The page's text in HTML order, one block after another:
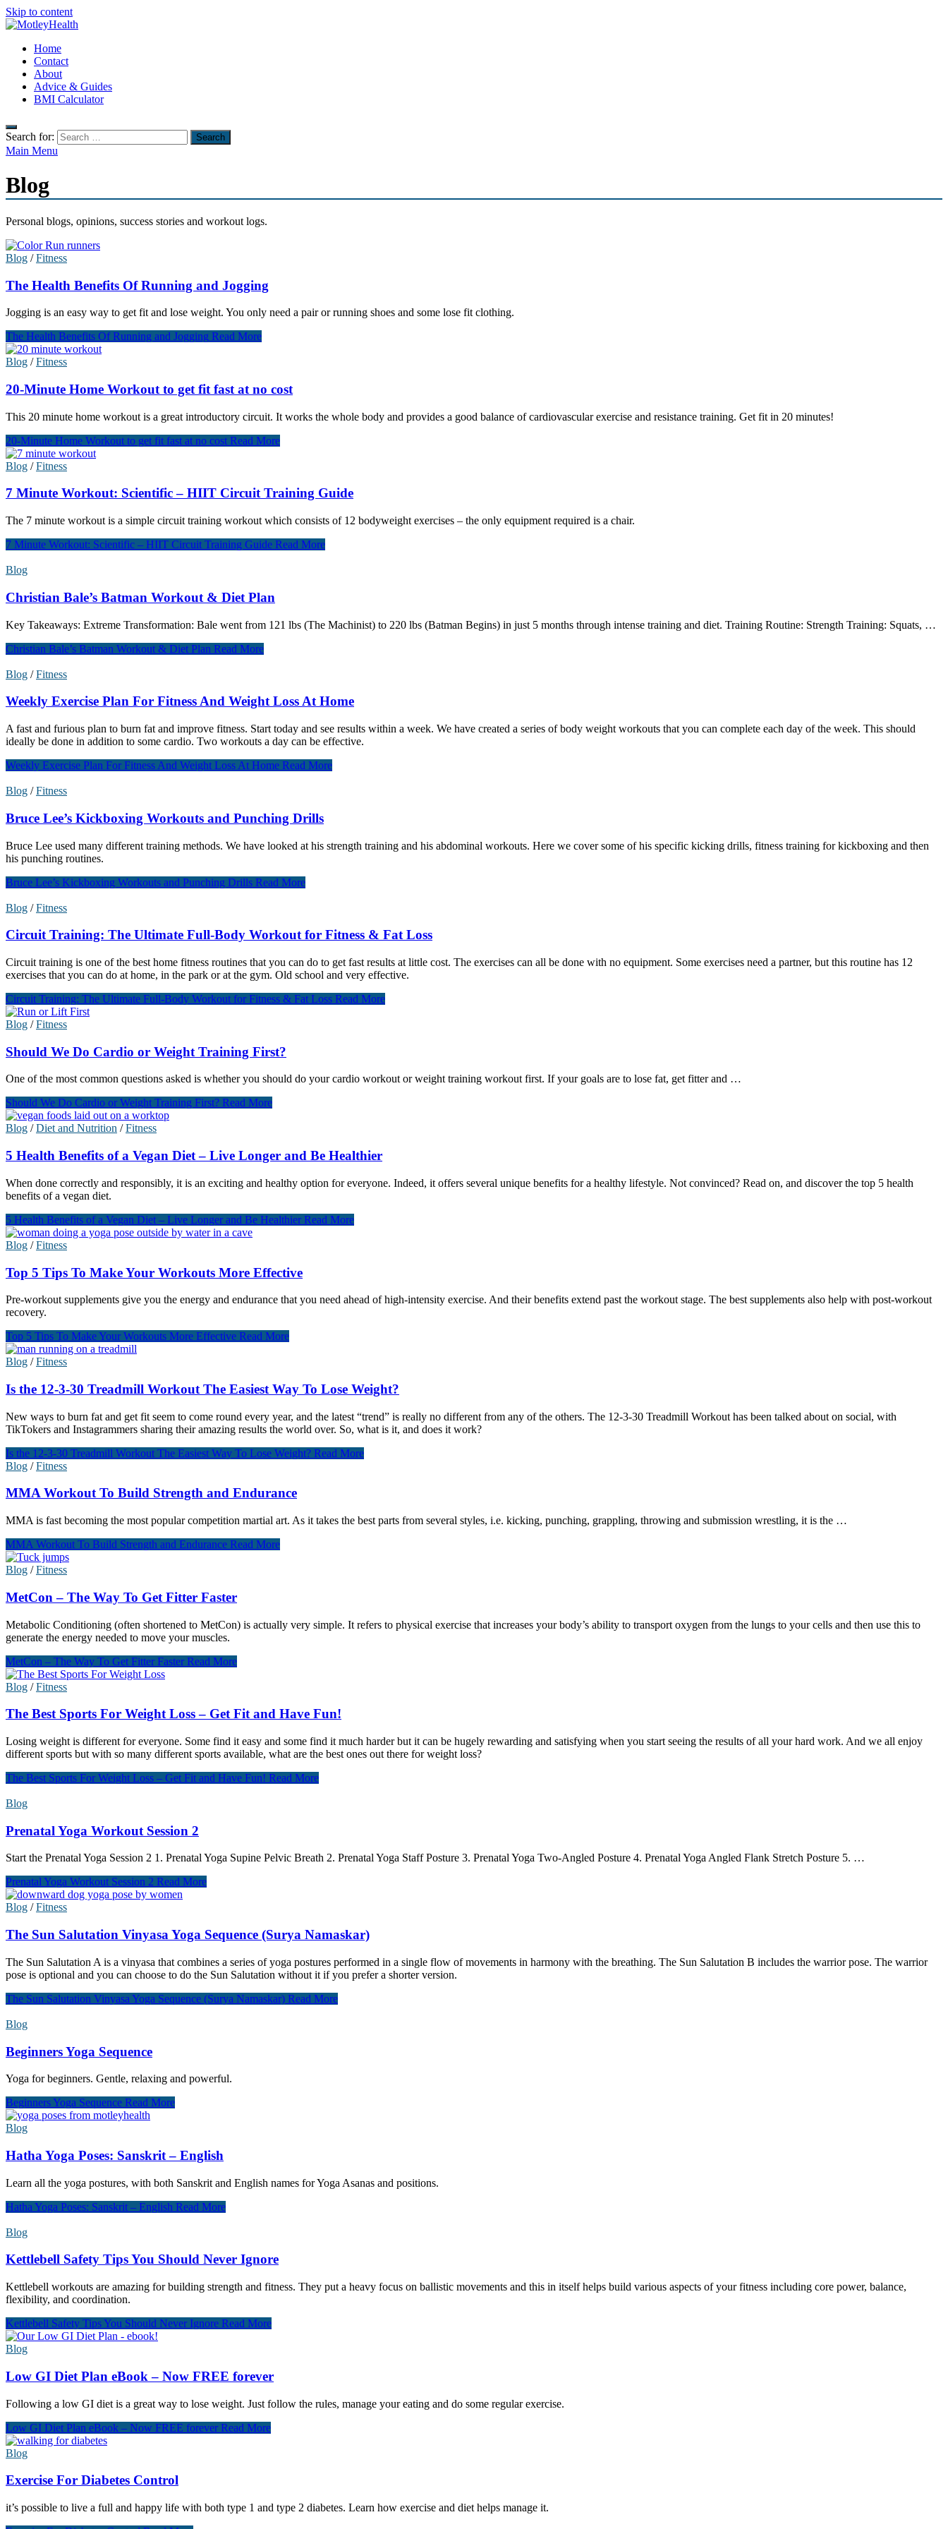
Skip to content
MotleyHealth
No Nonsense Fitness
Home
Contact
About
Advice & Guides
BMI Calculator
Search for:
Main Menu
Blog
Personal blogs, opinions, success stories and workout logs.
Blog /Fitness
The Health Benefits Of Running and Jogging
Jogging is an easy way to get fit and lose weight. You only need a pair or running shoes and some lose fit clothing.
The Health Benefits Of Running and Jogging Read More
Blog /Fitness
20-Minute Home Workout to get fit fast at no cost
This 20 minute home workout is a great introductory circuit. It works the whole body and provides a good balance of cardiovascular exercise and resistance training. Get fit in 20 minutes!
20-Minute Home Workout to get fit fast at no cost Read More
Blog /Fitness
7 Minute Workout: Scientific – HIIT Circuit Training Guide
The 7 minute workout is a simple circuit training workout which consists of 12 bodyweight exercises – the only equipment required is a chair.
7 Minute Workout: Scientific – HIIT Circuit Training Guide Read More
Blog
Christian Bale’s Batman Workout & Diet Plan
Key Takeaways: Extreme Transformation: Bale went from 121 lbs (The Machinist) to 220 lbs (Batman Begins) in just 5 months through intense training and diet. Training Routine: Strength Training: Squats, …
Christian Bale’s Batman Workout & Diet Plan Read More
Blog /Fitness
Weekly Exercise Plan For Fitness And Weight Loss At Home
A fast and furious plan to burn fat and improve fitness. Start today and see results within a week. We have created a series of body weight workouts that you can complete each day of the week. This should
ideally be done in addition to some cardio. Two workouts a day can be effective.
Weekly Exercise Plan For Fitness And Weight Loss At Home Read More
Blog /Fitness
Bruce Lee’s Kickboxing Workouts and Punching Drills
Bruce Lee used many different training methods. We have looked at his strength training and his abdominal workouts. Here we cover some of his specific kicking drills, fitness training for kickboxing and then
his punching routines.
Bruce Lee’s Kickboxing Workouts and Punching Drills Read More
Blog /Fitness
Circuit Training: The Ultimate Full-Body Workout for Fitness & Fat Loss
Circuit training is one of the best home fitness routines that you can do to get fast results at little cost. The exercises can all be done with no equipment. Some exercises need a partner, but this routine has 12
exercises that you can do at home, in the park or at the gym. Old school and very effective.
Circuit Training: The Ultimate Full-Body Workout for Fitness & Fat Loss Read More
Blog /Fitness
Should We Do Cardio or Weight Training First?
One of the most common questions asked is whether you should do your cardio workout or weight training workout first. If your goals are to lose fat, get fitter and …
Should We Do Cardio or Weight Training First? Read More
Blog /Diet and Nutrition /Fitness
5 Health Benefits of a Vegan Diet – Live Longer and Be Healthier
When done correctly and responsibly, it is an exciting and healthy option for everyone. Indeed, it offers several unique benefits for a healthy lifestyle. Not convinced? Read on, and discover the top 5 health
benefits of a vegan diet.
5 Health Benefits of a Vegan Diet – Live Longer and Be Healthier Read More
Blog /Fitness
Top 5 Tips To Make Your Workouts More Effective
Pre-workout supplements give you the energy and endurance that you need ahead of high-intensity exercise. And their benefits extend past the workout stage. The best supplements also help with post-workout
recovery.
Top 5 Tips To Make Your Workouts More Effective Read More
Blog /Fitness
Is the 12-3-30 Treadmill Workout The Easiest Way To Lose Weight?
New ways to burn fat and get fit seem to come round every year, and the latest “trend” is really no different from any of the others. The 12-3-30 Treadmill Workout has been talked about on social, with
TikTokers and Instagrammers sharing their amazing results the world over. So, what is it, and does it work?
Is the 12-3-30 Treadmill Workout The Easiest Way To Lose Weight? Read More
Blog /Fitness
MMA Workout To Build Strength and Endurance
MMA is fast becoming the most popular competition martial art. As it takes the best parts from several styles, i.e. kicking, punching, grappling, throwing and submission wrestling, it is the …
MMA Workout To Build Strength and Endurance Read More
Blog /Fitness
MetCon – The Way To Get Fitter Faster
Metabolic Conditioning (often shortened to MetCon) is actually very simple. It refers to physical exercise that increases your body’s ability to transport oxygen from the lungs to your cells and then use this to
generate the energy needed to move your muscles.
MetCon – The Way To Get Fitter Faster Read More
Blog /Fitness
The Best Sports For Weight Loss – Get Fit and Have Fun!
Losing weight is different for everyone. Some find it easy and some find it much harder but it can be hugely rewarding and satisfying when you start seeing the results of all your hard work. And we all enjoy
different sports but with so many different sports available, what are the best ones out there for weight loss?
The Best Sports For Weight Loss – Get Fit and Have Fun! Read More
Blog
Prenatal Yoga Workout Session 2
Start the Prenatal Yoga Session 2 1. Prenatal Yoga Supine Pelvic Breath 2. Prenatal Yoga Staff Posture 3. Prenatal Yoga Two-Angled Posture 4. Prenatal Yoga Angled Flank Stretch Posture 5. …
Prenatal Yoga Workout Session 2 Read More
Blog /Fitness
The Sun Salutation Vinyasa Yoga Sequence (Surya Namaskar)
The Sun Salutation A is a vinyasa that combines a series of yoga postures performed in a single flow of movements in harmony with the breathing. The Sun Salutation B includes the warrior pose. The warrior
pose is optional and you can choose to do the Sun Salutation without it if you prefer a shorter version.
The Sun Salutation Vinyasa Yoga Sequence (Surya Namaskar) Read More
Blog
Beginners Yoga Sequence
Yoga for beginners. Gentle, relaxing and powerful.
Beginners Yoga Sequence Read More
Blog
Hatha Yoga Poses: Sanskrit – English
Learn all the yoga postures, with both Sanskrit and English names for Yoga Asanas and positions.
Hatha Yoga Poses: Sanskrit – English Read More
Blog
Kettlebell Safety Tips You Should Never Ignore
Kettlebell workouts are amazing for building strength and fitness. They put a heavy focus on ballistic movements and this in itself helps build various aspects of your fitness including core power, balance,
flexibility, and coordination.
Kettlebell Safety Tips You Should Never Ignore Read More
Blog
Low GI Diet Plan eBook – Now FREE forever
Following a low GI diet is a great way to lose weight. Just follow the rules, manage your eating and do some regular exercise.
Low GI Diet Plan eBook – Now FREE forever Read More
Blog
Exercise For Diabetes Control
it’s possible to live a full and happy life with both type 1 and type 2 diabetes. Learn how exercise and diet helps manage it.